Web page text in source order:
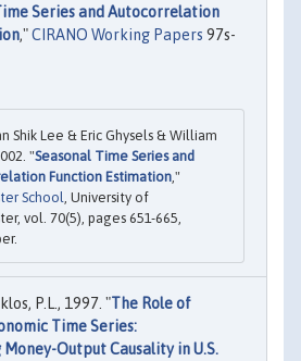
Series and Autocorrelation
,"CIRANO Working Papers 97s-
Shik Lee & Eric Ghysels & William
"Seasonal Time Series and
Function Estimation,"
School
, University of
vol. 70(5), pages 651-665,
P.L., 1997. "The Role of
Time Series:
Output Causality in U.S.